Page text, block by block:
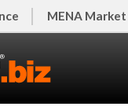
MENA Market